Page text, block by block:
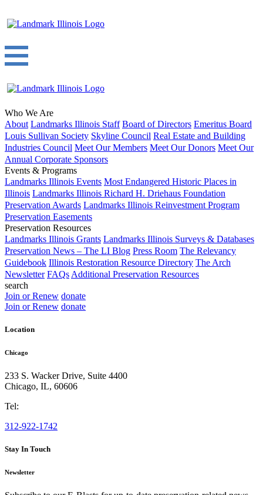
Who We Are
About Landmarks Illinois Staff Board of Directors Emeritus Board
Louis Sullivan Society Skyline Council Real Estate and Building
Industries Council Meet Our Members Meet Our Donors Meet Our
Annual Corporate Sponsors
Events & Programs
Landmarks Illinois Events Most Endangered Historic Places in
Illinois Landmarks Illinois Richard H. Driehaus Foundation
Preservation Awards Landmarks Illinois Reinvestment Program
Preservation Easements
Preservation Resources
Landmarks Illinois Grants Landmarks Illinois Surveys & Databases
Preservation News – The LI Blog Press Room The Relevancy
Guidebook Illinois Restoration Resource Directory The Arch
Newsletter FAQs Additional Preservation Resources
search
Join or Renew donate
Join or Renew donate
Location
Chicago
233 S. Wacker Drive, Suite 4400
Chicago, IL, 60606
Tel:
312-922-1742
Stay In Touch
Newsletter